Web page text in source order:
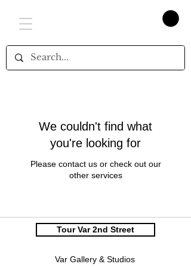
We couldn't find what
you're looking for
Please contact us or check out our
other services
Tour Var 2nd Street
Var Gallery & Studios